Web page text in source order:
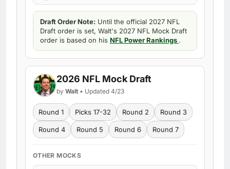
Draft Order Note: Until the official 2027 NFL
Draft order is set, Walt's 2027 NFL Mock Draft
order is based on his NFL Power Rankings .
2026 NFL Mock Draft
by Walt • Updated 4/23
Round 1 Picks 17-32 Round 2 Round 3
Round 4 Round 5 Round 6 Round 7
OTHER MOCKS